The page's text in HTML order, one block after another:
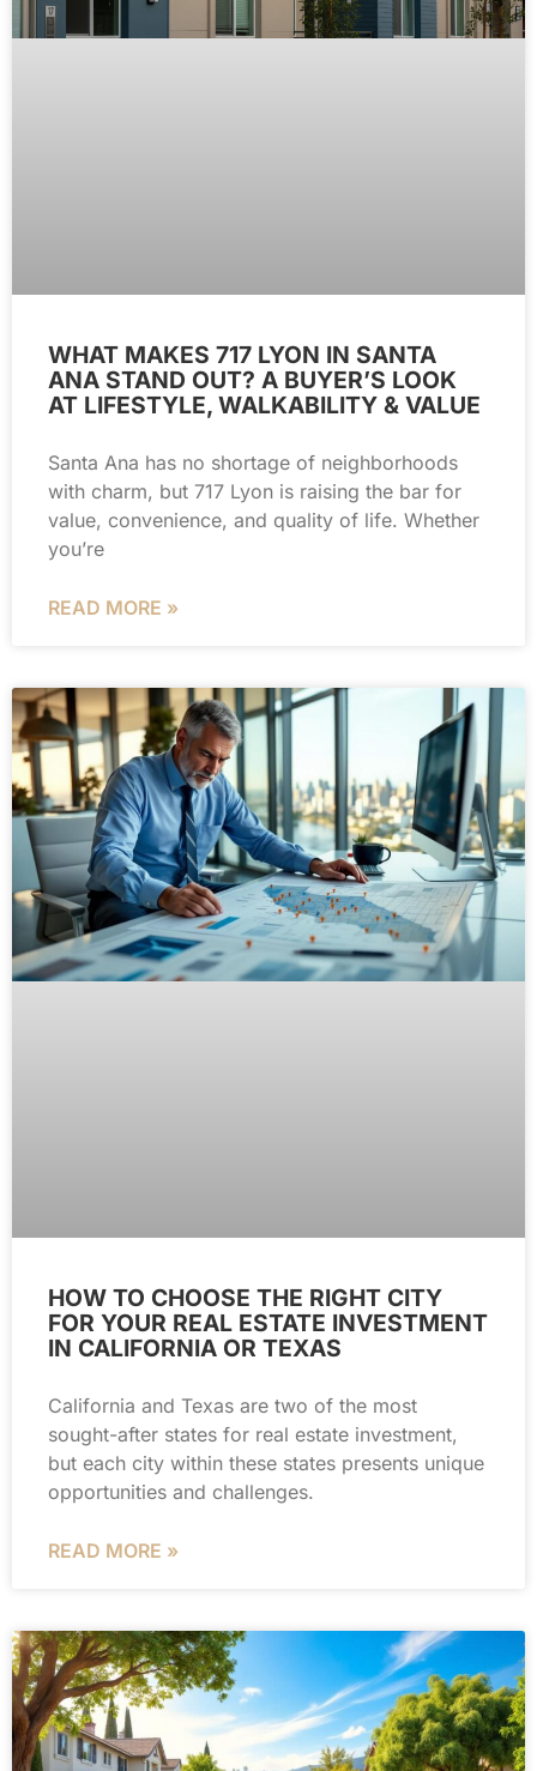
WHAT MAKES 717 LYON IN SANTA
ANA STAND OUT? A BUYER’S LOOK
AT LIFESTYLE, WALKABILITY & VALUE
Santa Ana has no shortage of neighborhoods
with charm, but 717 Lyon is raising the bar for
value, convenience, and quality of life. Whether
you’re
READ MORE »
HOW TO CHOOSE THE RIGHT CITY
FOR YOUR REAL ESTATE INVESTMENT
IN CALIFORNIA OR TEXAS
California and Texas are two of the most
sought-after states for real estate investment,
but each city within these states presents unique
opportunities and challenges.
READ MORE »